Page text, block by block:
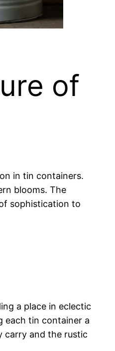
of
in tin containers.
blooms. The
sophistication to
a place in eclectic
each tin container a
carry and the rustic